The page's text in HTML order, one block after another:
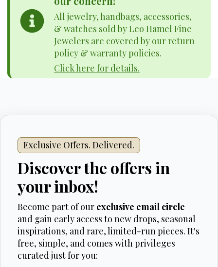
All jewelry, handbags, accessories,
& watches sold by Leo Hamel Fine
Jewelers are covered by our return
policy & warranty policies.
Click here for details.
Exclusive Offers. Delivered.
Discover the offers in
your inbox!
Become part of our exclusive email circle
and gain early access to new drops, seasonal
inspirations, and rare, limited-run pieces. It's
free, simple, and comes with privileges
curated just for you: